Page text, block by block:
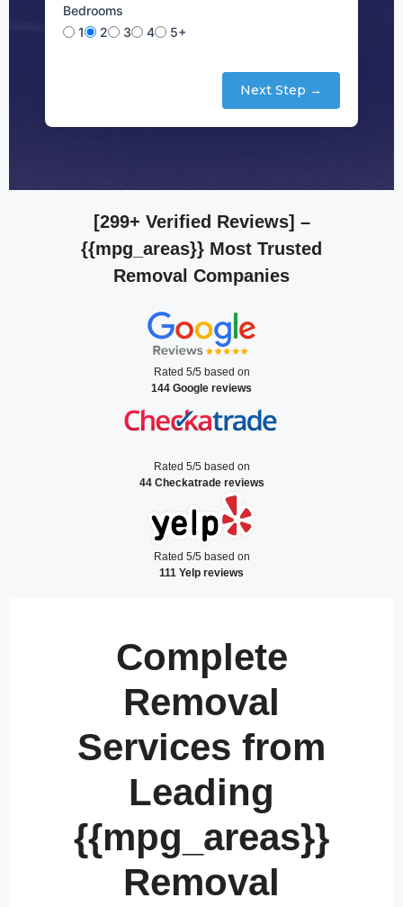
Bedrooms
1
2 3 4 5+
Next Step →
[299+ Verified Reviews] –
{{mpg_areas}} Most Trusted
Removal Companies
Rated 5/5 based on
144 Google reviews
Rated 5/5 based on
44 Checkatrade reviews
Rated 5/5 based on
111 Yelp reviews
Complete
Removal
Services from
Leading
{{mpg_areas}}
Removal